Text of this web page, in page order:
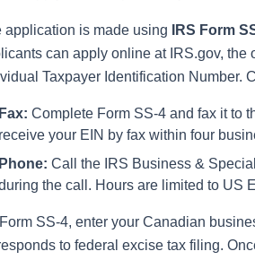
application is made using IRS Form
can apply online at IRS.gov,
Taxpayer Identification Number.
Fax: Complete Form SS-4 and fax it to
receive your EIN by fax within four
Phone: Call the IRS Business &
the call. Hours are limited to US
SS-4, enter your Canadian
to federal excise tax filing.